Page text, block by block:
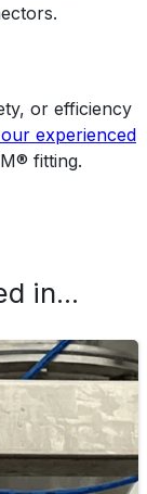
or efficiency
experienced
fitting.
in...